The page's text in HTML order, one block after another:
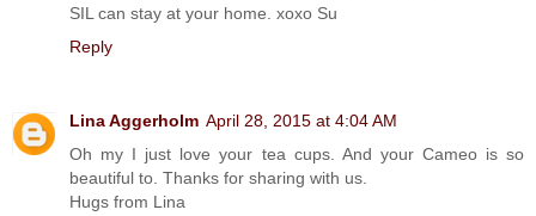
SIL can stay at your home. xoxo Su
Reply
Lina Aggerholm April 28, 2015 at 4:04 AM
Oh my I just love your tea cups. And your Cameo is so
beautiful to. Thanks for sharing with us.
Hugs from Lina